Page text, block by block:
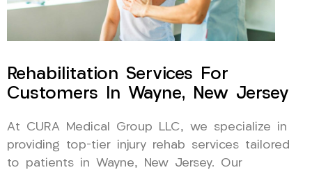
Rehabilitation Services For
Customers In Wayne, New Jersey
At CURA Medical Group LLC, we specialize in
providing top-tier injury rehab services tailored
to patients in Wayne, New Jersey. Our